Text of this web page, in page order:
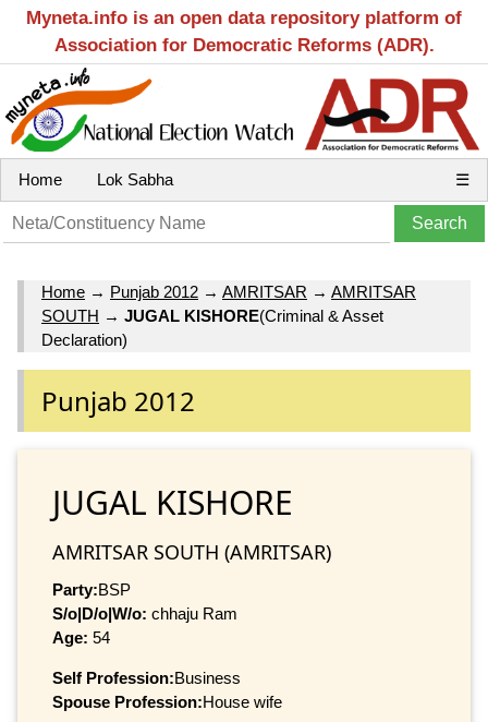
Myneta.info is an open data repository platform of
Association for Democratic Reforms (ADR).
Home Lok Sabha ☰
Home → Punjab 2012 → AMRITSAR → AMRITSAR
SOUTH → JUGAL KISHORE(Criminal & Asset
Declaration)
Punjab 2012
JUGAL KISHORE
AMRITSAR SOUTH (AMRITSAR)
Party:BSP
S/o|D/o|W/o: chhaju Ram
Age: 54
Self Profession:Business
Spouse Profession:House wife